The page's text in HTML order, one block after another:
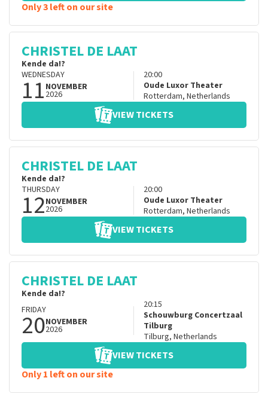
Only 3 left on our site
CHRISTEL DE LAAT
Kende da!?
WEDNESDAY
11 NOVEMBER
2026
20:00
Oude Luxor Theater
Rotterdam, Netherlands
VIEW TICKETS
CHRISTEL DE LAAT
Kende da!?
THURSDAY
12NOVEMBER
2026
20:00
Oude Luxor Theater
Rotterdam, Netherlands
VIEW TICKETS
CHRISTEL DE LAAT
Kende da!?
FRIDAY
20NOVEMBER
2026
20:15
Schouwburg Concertzaal
Tilburg
Tilburg, Netherlands
VIEW TICKETS
Only 1 left on our site